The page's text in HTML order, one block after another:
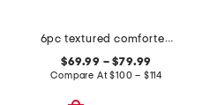
6pc textured comforter set
$69.99 – $79.99
Compare At$100 – $114